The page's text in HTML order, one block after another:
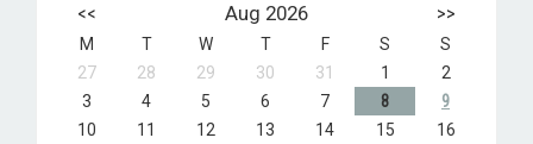
<< Aug 2026 >>
M T W T F S
S
27
28 29 30 31 1
2
3
4 5 6 7 8
9
10
11 12 13 14 15
16